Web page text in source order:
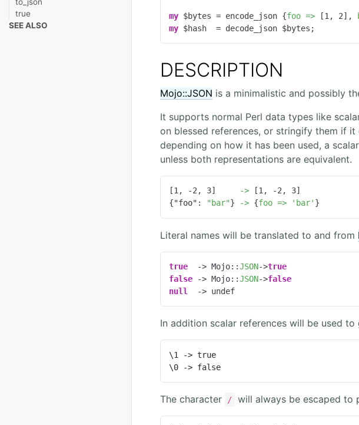
true
SEE ALSO
my $bytes = encode_json {foo => [1 , 2],
my $hash  = decode_json $bytes;
DESCRIPTION
Mojo::JSON is a minimalistic and possibly
It supports normal Perl data types like
on blessed references, or stringify them if
depending on how it has been used, a
unless both representations are equivalent.
[1 , -2 , 3] -> [1 , -2 , 3]
{"foo": "bar"} -> {foo => 'bar' }
Literal names will be translated to and from
true
  -> Mojo::
JSON->true
false -> Mojo::JSON->false
null
  -> undef
In addition scalar references will be used
\1 -> true
\0 -> false
The character / will always be escaped to